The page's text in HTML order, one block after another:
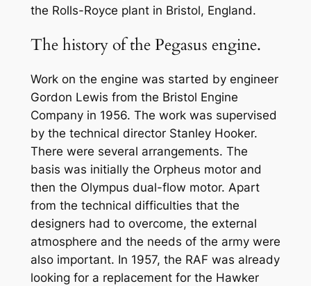
the Rolls-Royce plant in Bristol, England.
The history of the Pegasus engine.
Work on the engine was started by engineer
Gordon Lewis from the Bristol Engine
Company in 1956. The work was supervised
by the technical director Stanley Hooker.
There were several arrangements. The
basis was initially the Orpheus motor and
then the Olympus dual-flow motor. Apart
from the technical difficulties that the
designers had to overcome, the external
atmosphere and the needs of the army were
also important. In 1957, the RAF was already
looking for a replacement for the Hawker